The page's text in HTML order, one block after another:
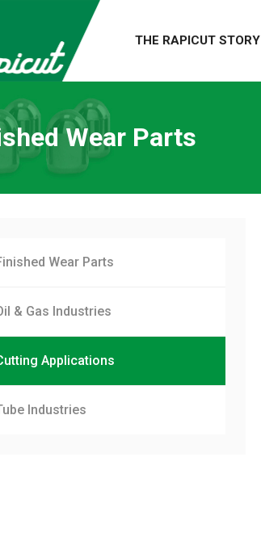
THE RAPICUT STORY
Wear Parts
Wear Parts
& Gas Industries
Applications
Industries